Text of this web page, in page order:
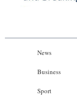
News
Business
Sport